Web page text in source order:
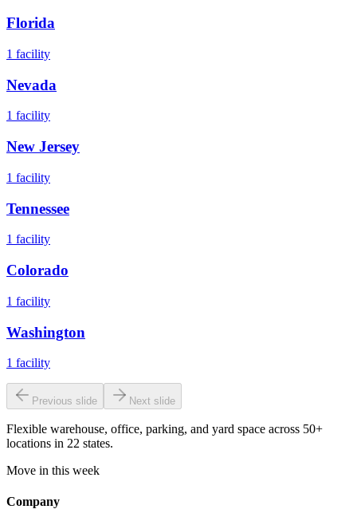
Florida
1 facility
Nevada
1 facility
New Jersey
1 facility
Tennessee
1 facility
Colorado
1 facility
Washington
1 facility
Previous slide Next slide
Flexible warehouse, office, parking, and yard space across 50+
locations in 22 states.
Move in this week
Company